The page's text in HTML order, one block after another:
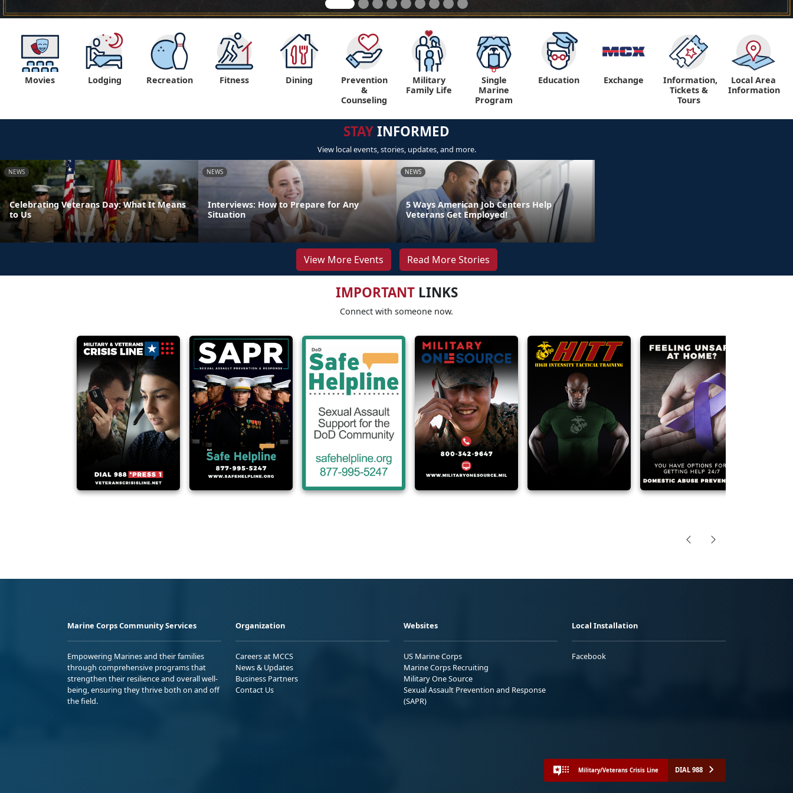
Movies Lodging Recreation Fitness Dining
Prevention
&
Counseling
Military
Family Life
Single
Marine
Program
Education Exchange
Information,
Tickets &
Tours
Local Area
Information
STAYINFORMED
View local events, stories, updates, and more.
NEWS
Celebrating Veterans Day: What It Means
to Us
NEWS
Interviews: How to Prepare for Any
Situation
NEWS
5 Ways American Job Centers Help
Veterans Get Employed!
View More Events Read More Stories
IMPORTANTLINKS
Connect with someone now.
Marine Corps Community Services
Empowering Marines and their families
through comprehensive programs that
strengthen their resilience and overall well-
being, ensuring they thrive both on and off
the field.
Organization
Careers at MCCS
News & Updates
Business Partners
Contact Us
Websites
US Marine Corps
Marine Corps Recruiting
Military One Source
Sexual Assault Prevention and Response
(SAPR)
Local Installation
Facebook
Military/Veterans Crisis Line DIAL 988